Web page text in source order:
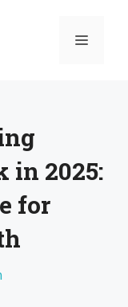
MENU
in 2025:
for